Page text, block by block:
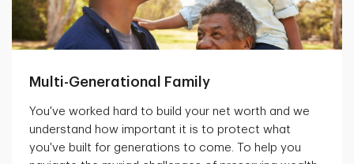
Multi-Generational Family
You've worked hard to build your net worth and we
understand how important it is to protect what
you've built for generations to come. To help you